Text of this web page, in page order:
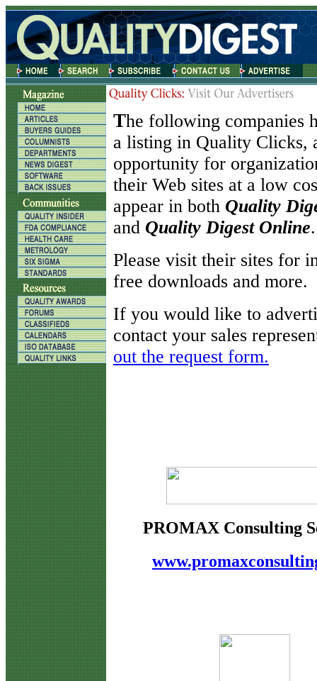
The following companies
a listing in Quality Clicks,
opportunity for
their Web sites at a low
appear in both Quality
and Quality Digest Online.
Please visit their sites for
free downloads and more.
If you would like to
contact your sales
out the request form.
PROMAX Consulting